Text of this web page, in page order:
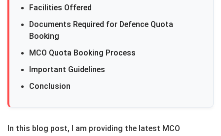
Facilities Offered
Documents Required for Defence Quota
Booking
MCO Quota Booking Process
Important Guidelines
Conclusion
In this blog post, I am providing the latest MCO